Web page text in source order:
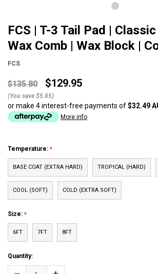
FCS | T-3 Tail Pad |
Wax Comb | Wax Block |
FCS
$135.80 $129.95
(You save $5.85)
or make 4 interest-free payments of$32.49
More info
Temperature:
BASE COAT (EXTRA HARD) TROPICAL (HARD)
COOL (SOFT) COLD (EXTRA SOFT)
Size:
6FT 7FT 8FT
Current
Stock:
Quantity: